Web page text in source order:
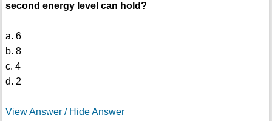
second energy level can hold?
a. 6
b. 8
c. 4
d. 2
View Answer / Hide Answer